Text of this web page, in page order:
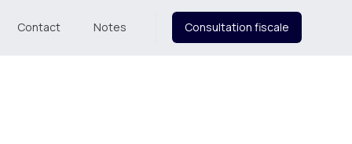
Contact Notes Consultation fiscale